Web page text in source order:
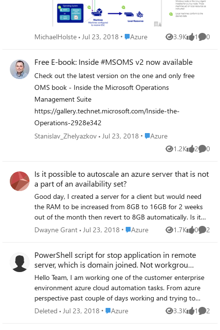
Configuration (DSC) .
MichaelHolste Jul 23, 2018 Place Azure
Azure 3.9K
Views 1
like 0
Free E-book: Inside #MSOMS v2 now available
Check out the latest version on the one and only free
OMS book - Inside the Microsoft Operations
Management Suite
https://gallery.technet.microsoft.com/Inside-the-
Operations-2928e342
Stanislav_Zhelyazkov Jul 23, 2018 Place Azure
Azure
1.2K
Views 2
likes 0
Is it possible to autoscale an azure server that is not
a part of an availability set?
Good day, I created a server for a client but would need
the RAM to be increased from 8GB to 16GB for 2 weeks
out of the month then revert to 8GB automatically. Is it
possible to do so if the server is not a part of an
Dwayne Grant Jul 23, 2018 Place Azure
Azure 1.7K
Views 0
likes 2
PowerShell script for stop application in remote
server, which is domain joined. Not workgrou
server
Hello Team, I am working one of the customer enterprise
environment azure cloud automation tasks. From azure
perspective past couple of days working and trying to
setup lot of things including Azure Runbook. I am trying
Deleted Jul 23, 2018 Place Azure
Azure 3.3K
Views 1
like 2